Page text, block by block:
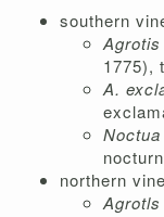
southern
1775),
A.
northern